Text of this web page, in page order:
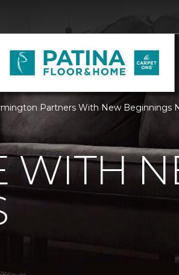
Partners With New Beginnings
WITH